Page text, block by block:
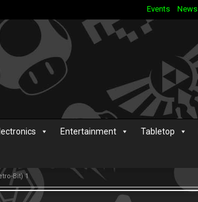
Events News
Entertainment Tabletop
Bit) 1